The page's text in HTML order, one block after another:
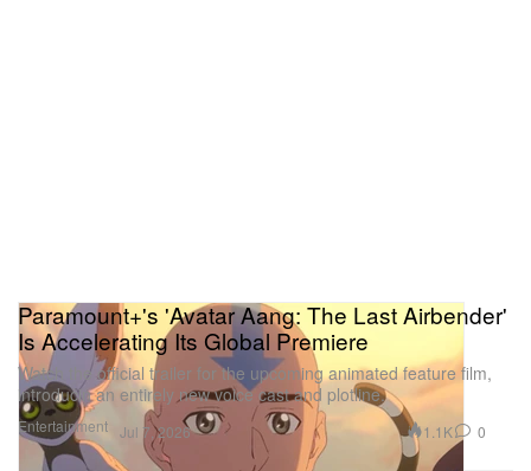
Entertainment
Paramount+'s 'Avatar Aang: The Last Airbender'
Is Accelerating Its Global Premiere
Watch the official trailer for the upcoming animated feature film,
introducin an entirely new voice cast and plotline.
Jul 7, 2026 1.1K 0